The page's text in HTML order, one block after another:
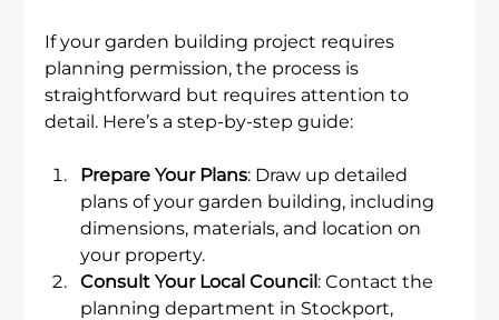
If your garden building project requires
planning permission, the process is
straightforward but requires attention to
detail. Here’s a step-by-step guide:
Prepare Your Plans: Draw up detailed
plans of your garden building, including
dimensions, materials, and location on
your property.
Consult Your Local Council: Contact the
planning department in Stockport,